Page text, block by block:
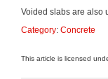
Voided slabs are also
Category: Concrete
This article is licensed